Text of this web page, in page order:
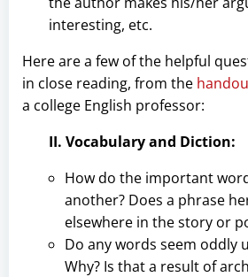
interesting, etc.
Here are a few of the helpful
in close reading, from the
a college English professor:
II. Vocabulary and Diction:
How do the important
another? Does a phrase
elsewhere in the story or
Do any words seem oddly
Why? Is that a result of